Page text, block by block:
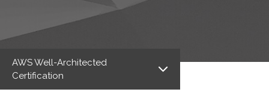
AWS Well-Architected
Certification